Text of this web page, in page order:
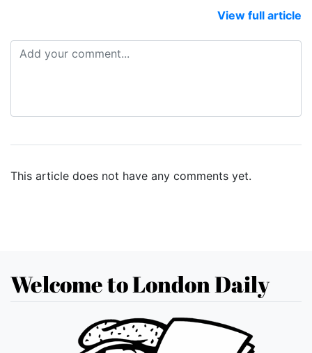
View full article
This article does not have any comments yet.
Welcome to London Daily